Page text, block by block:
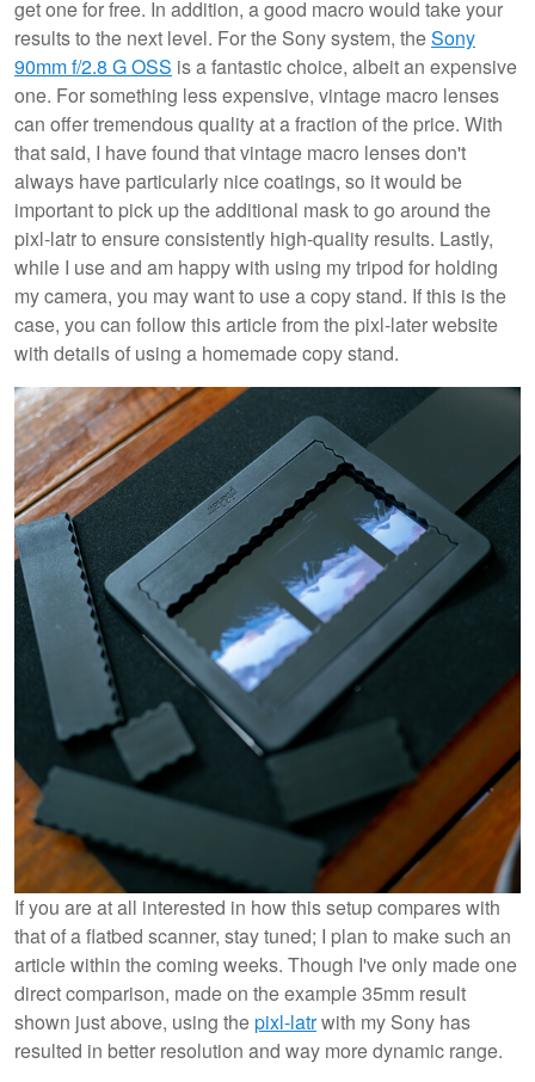
get one for free. In addition, a good macro would take your
results to the next level. For the Sony system, theSony
90mm f/2.8 G OSS is a fantastic choice, albeit an expensive
one. For something less expensive, vintage macro lenses
can offer tremendous quality at a fraction of the price. With
that said, I have found that vintage macro lenses don't
always have particularly nice coatings, so it would be
important to pick up the additional mask to go around the
pixl-latr to ensure consistently high-quality results. Lastly,
while I use and am happy with using my tripod for holding
my camera, you may want to use a copy stand. If this is the
case, you can follow this article from the pixl-later website
with details of using a homemade copy stand.
If you are at all interested in how this setup compares with
that of a flatbed scanner, stay tuned; I plan to make such an
article within the coming weeks. Though I've only made one
direct comparison, made on the example 35mm result
shown just above, using thepixl-latrwith my Sony has
resulted in better resolution and way more dynamic range.